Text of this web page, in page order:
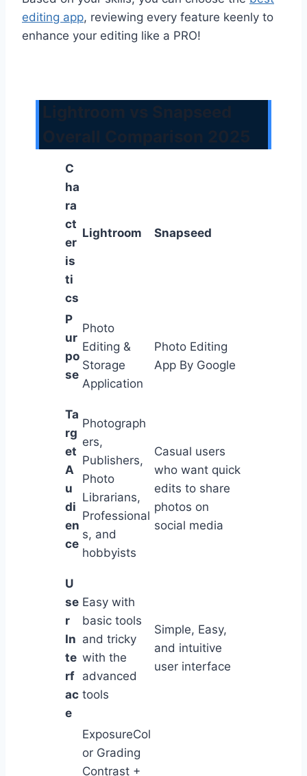
editing app, reviewing every feature keenly to
enhance your editing like a PRO!
C
ha
ra
ct
er
is
ti
cs
Lightroom Snapseed
P
ur
po
se
Photo
Editing &
Storage
Application
Photo Editing
App By Google
Ta
rg
et
A
u
di
en
ce
Photograph
ers,
Publishers,
Photo
Librarians,
Professional
s, and
hobbyists
Casual users
who want quick
edits to share
photos on
social media
U
se
r
In
te
rf
ac
e
Easy with
basic tools
and tricky
with the
advanced
tools
Simple, Easy,
and intuitive
user interface
ExposureCol
or Grading
Contrast +